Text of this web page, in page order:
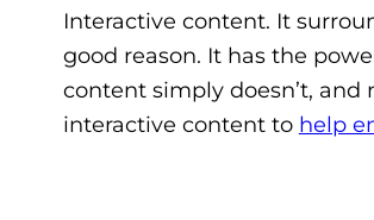
Interactive content. It
good reason. It has the
content simply doesn’t,
interactive content to help